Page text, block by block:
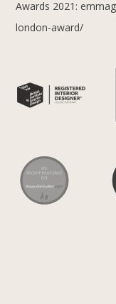
Awards 2021:
london-award/